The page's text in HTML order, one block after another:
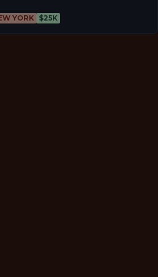
YORK $25K